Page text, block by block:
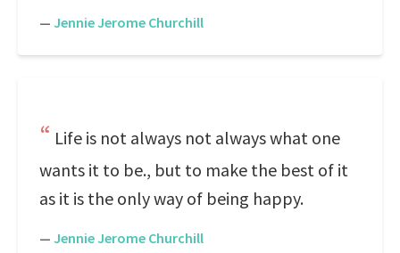
— Jennie Jerome Churchill
Life is not always not always what one
wants it to be., but to make the best of it
as it is the only way of being happy.
— Jennie Jerome Churchill